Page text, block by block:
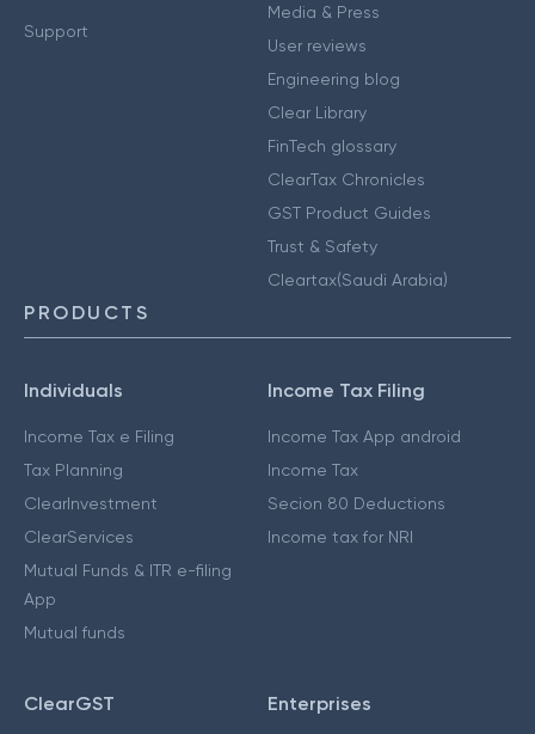
Support
Media & Press
User reviews
Engineering blog
Clear Library
FinTech glossary
ClearTax Chronicles
GST Product Guides
Trust & Safety
Cleartax(Saudi Arabia)
PRODUCTS
Individuals
Income Tax e Filing
Tax Planning
ClearInvestment
ClearServices
Mutual Funds & ITR e-filing
App
Mutual funds
Income Tax Filing
Income Tax App android
Income Tax
Secion 80 Deductions
Income tax for NRI
ClearGST Enterprises